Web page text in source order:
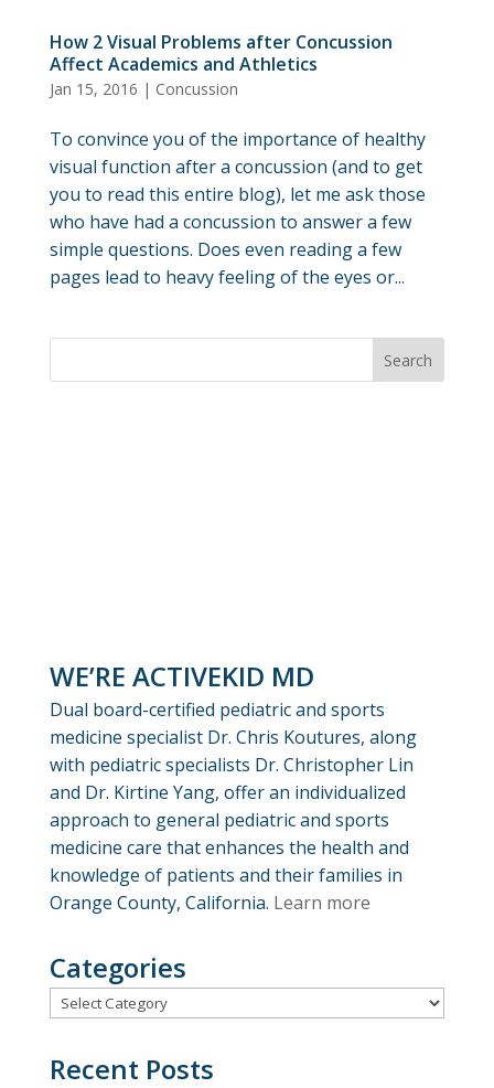
How 2 Visual Problems after Concussion
Affect Academics and Athletics
Jan 15, 2016 | Concussion
To convince you of the importance of healthy
visual function after a concussion (and to get
you to read this entire blog), let me ask those
who have had a concussion to answer a few
simple questions. Does even reading a few
pages lead to heavy feeling of the eyes or...
WE’RE ACTIVEKID MD
Dual board-certified pediatric and sports
medicine specialist Dr. Chris Koutures, along
with pediatric specialists Dr. Christopher Lin
and Dr. Kirtine Yang, offer an individualized
approach to general pediatric and sports
medicine care that enhances the health and
knowledge of patients and their families in
Orange County, California. Learn more
Categories
Categories
Recent Posts